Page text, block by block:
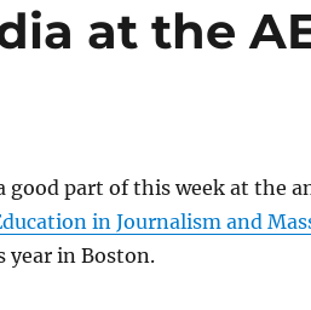
at the
good part of this week at the
in Journalism and
year in Boston.